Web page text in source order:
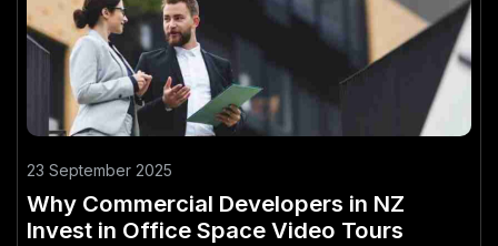
23 September 2025
Why Commercial Developers in NZ
Invest in Office Space Video Tours